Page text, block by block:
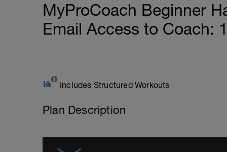
MyProCoach Beginner
Email Access to Coach:
Includes Structured Workouts
Plan Description